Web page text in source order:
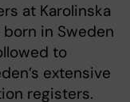
at Karolinska
in Sweden
to
extensive
registers.